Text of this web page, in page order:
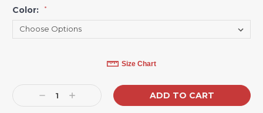
Color: *
Size Chart
Decrease
Quantity:
Increase
Quantity: